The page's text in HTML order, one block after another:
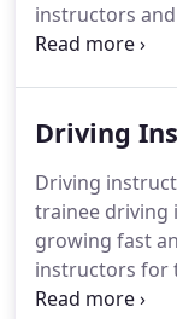
instructors
to advertise,
three-part
the Driving
instruction of
Driving
Driving
trainee driving
growing fast
instructors for
new starters,